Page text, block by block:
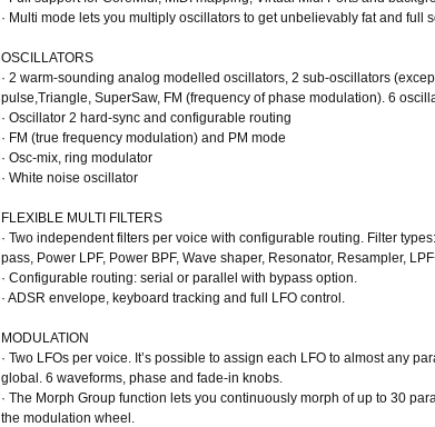
· Multi mode lets you multiply oscillators to get unbelievably fat and full
OSCILLATORS
· 2 warm-sounding analog modelled oscillators, 2 sub-oscillators
pulse,Triangle, SuperSaw, FM (frequency of phase modulation). 6
· Oscillator 2 hard-sync and configurable routing
· FM (true frequency modulation) and PM mode
· Osc-mix, ring modulator
· White noise oscillator
FLEXIBLE MULTI FILTERS
· Two independent filters per voice with configurable routing. Filter
pass, Power LPF, Power BPF, Wave shaper, Resonator, Resampler,
· Configurable routing: serial or parallel with bypass option.
· ADSR envelope, keyboard tracking and full LFO control.
MODULATION
· Two LFOs per voice. It’s possible to assign each LFO to almost any
global. 6 waveforms, phase and fade-in knobs.
· The Morph Group function lets you continuously morph of up to 30
the modulation wheel.